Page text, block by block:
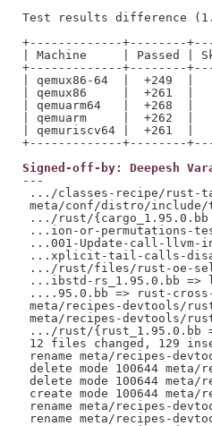
Test results difference
+-------------+--------
| Machine     | Passed |
+-------------+--------
| qemux86-64  |  +249  |
| qemux86     |  +261  |
| qemuarm64   |  +268  |
| qemuarm     |  +262  |
| qemuriscv64 |  +261  |
Signed-off-by: Deepesh
---
.../classes-recipe/rust-
meta/conf/distro/
.../rust/
...ion-or-permutations-
...001-Update-call-
...xplicit-tail-calls-
.../rust/files/rust-oe-
...ibstd-rs_1.95.0.bb
....95.0.bb => rust-
meta/recipes-devtools/
meta/recipes-devtools/
.../rust/{rust_1.95.0.bb
12 files changed, 129
rename meta/recipes-
delete mode 100644
delete mode 100644
create mode 100644
rename meta/recipes-
rename meta/recipes-